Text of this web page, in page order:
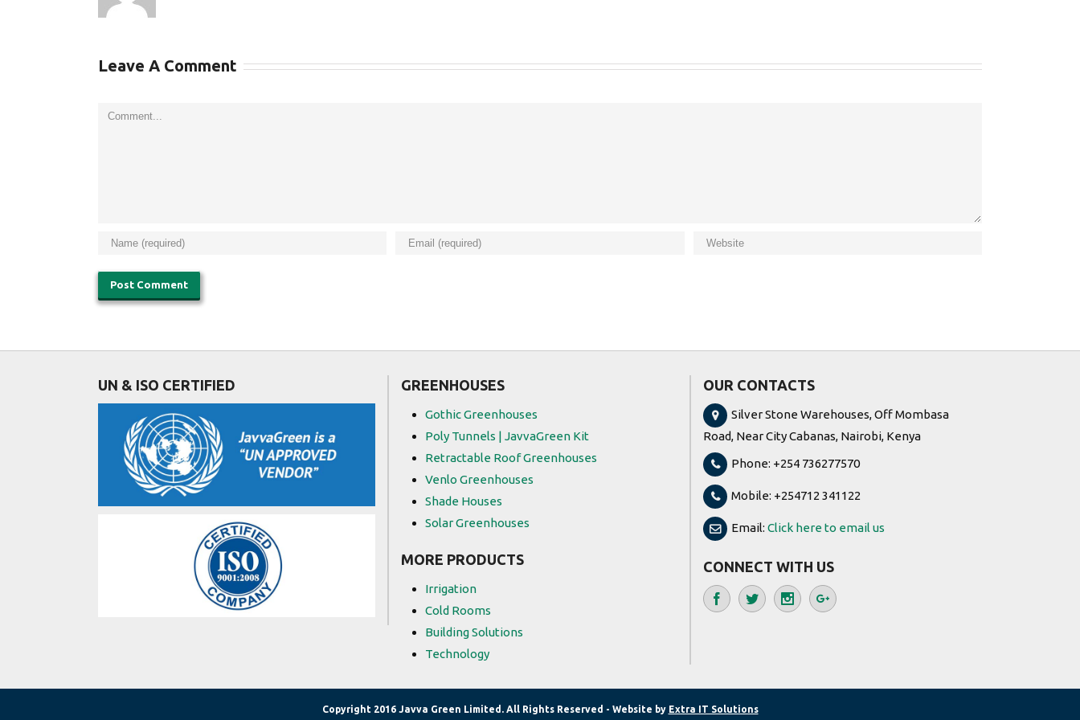
Leave A Comment
Comment
UN & ISO CERTIFIED GREENHOUSES
Gothic Greenhouses
Poly Tunnels | JavvaGreen Kit
Retractable Roof Greenhouses
Venlo Greenhouses
Shade Houses
Solar Greenhouses
MORE PRODUCTS
Irrigation
Cold Rooms
Building Solutions
Technology
OUR CONTACTS
Silver Stone Warehouses, Off Mombasa
Road, Near City Cabanas, Nairobi, Kenya
Phone: +254 736277570
Mobile: +254712 341122
Email:Click here to email us
CONNECT WITH US
Copyright 2016 Javva Green Limited. All Rights Reserved - Website by Extra IT Solutions